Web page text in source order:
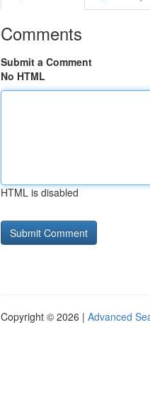
Comments
Submit a Comment
No HTML
HTML is disabled
Copyright © 2026 | Advanced